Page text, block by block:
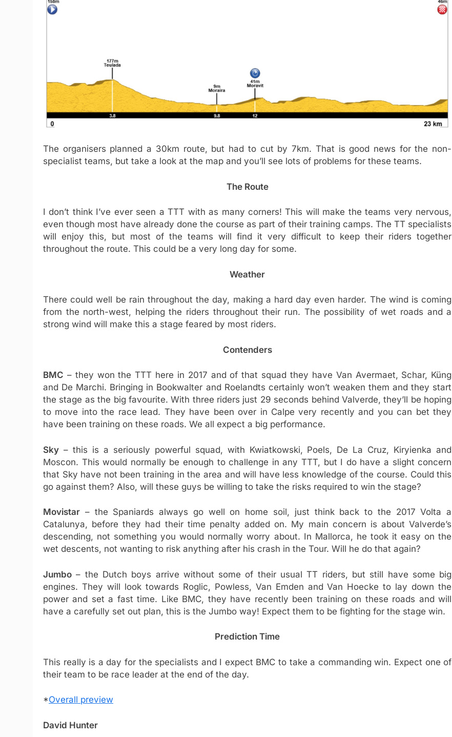
The organisers planned a 30km route, but had to cut by 7km. That is good news for the non-
specialist teams, but take a look at the map and you’ll see lots of problems for these teams.
The Route
I don’t think I’ve ever seen a TTT with as many corners! This will make the teams very nervous,
even though most have already done the course as part of their training camps. The TT specialists
will enjoy this, but most of the teams will find it very difficult to keep their riders together
throughout the route. This could be a very long day for some.
Weather
There could well be rain throughout the day, making a hard day even harder. The wind is coming
from the north-west, helping the riders throughout their run. The possibility of wet roads and a
strong wind will make this a stage feared by most riders.
Contenders
BMC – they won the TTT here in 2017 and of that squad they have Van Avermaet, Schar, Küng
and De Marchi. Bringing in Bookwalter and Roelandts certainly won’t weaken them and they start
the stage as the big favourite. With three riders just 29 seconds behind Valverde, they’ll be hoping
to move into the race lead. They have been over in Calpe very recently and you can bet they
have been training on these roads. We all expect a big performance.
Sky – this is a seriously powerful squad, with Kwiatkowski, Poels, De La Cruz, Kiryienka and
Moscon. This would normally be enough to challenge in any TTT, but I do have a slight concern
that Sky have not been training in the area and will have less knowledge of the course. Could this
go against them? Also, will these guys be willing to take the risks required to win the stage?
Movistar – the Spaniards always go well on home soil, just think back to the 2017 Volta a
Catalunya, before they had their time penalty added on. My main concern is about Valverde’s
descending, not something you would normally worry about. In Mallorca, he took it easy on the
wet descents, not wanting to risk anything after his crash in the Tour. Will he do that again?
Jumbo – the Dutch boys arrive without some of their usual TT riders, but still have some big
engines. They will look towards Roglic, Powless, Van Emden and Van Hoecke to lay down the
power and set a fast time. Like BMC, they have recently been training on these roads and will
have a carefully set out plan, this is the Jumbo way! Expect them to be fighting for the stage win.
Prediction Time
This really is a day for the specialists and I expect BMC to take a commanding win. Expect one of
their team to be race leader at the end of the day.
*Overall preview
David Hunter